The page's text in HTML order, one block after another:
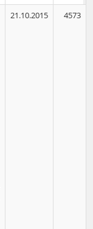
21.10.2015 4573